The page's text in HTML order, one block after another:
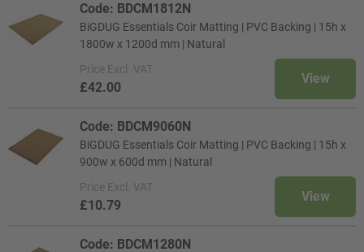
Code: BDCM1812N
BiGDUG Essentials Coir Matting | PVC Backing | 15h x
1800w x 1200d mm | Natural
Price Excl. VAT
£42.00
View
Code: BDCM9060N
BiGDUG Essentials Coir Matting | PVC Backing | 15h x
900w x 600d mm | Natural
Price Excl. VAT
£10.79
View
Code: BDCM1280N